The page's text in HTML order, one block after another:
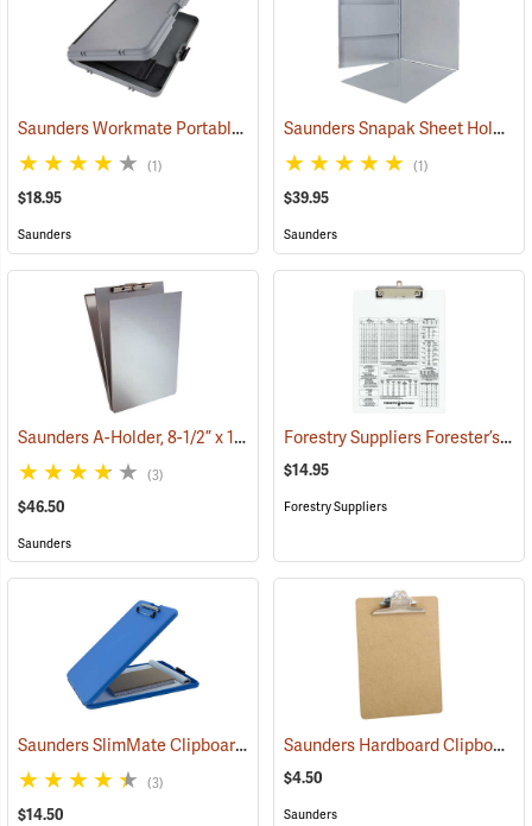
Saunders Workmate Portable Desk (53204)
(1)
$18.95
Saunders
Saunders Snapak Sheet Holder, 8-1/2” x 12”
(1)
$39.95
Saunders
Saunders A-Holder, 8-1/2” x 14” (53192)
(3)
$46.50
Saunders
Forestry Suppliers Forester’s Clipboard
$14.95
Forestry Suppliers
Saunders SlimMate Clipboard, 9 x 12, Blue (53271)
(3)
$14.50
Saunders Hardboard Clipboard, Letter (8-1/2˝ x 11˝). 9˝ x 12-1/2˝
$4.50
Saunders